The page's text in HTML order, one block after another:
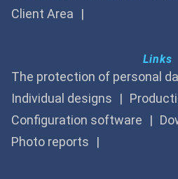
Client Area
Links
The protection of personal
Individual designs
Configuration software
Photo reports